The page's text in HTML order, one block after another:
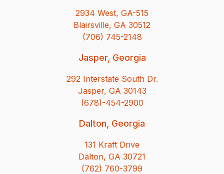
2934 West, GA-515
Blairsville, GA 30512
(706) 745-2148
Jasper, Georgia
292 Interstate South Dr.
Jasper, GA 30143
(678)-454-2900
Dalton, Georgia
131 Kraft Drive
Dalton, GA 30721
(762) 760-3799